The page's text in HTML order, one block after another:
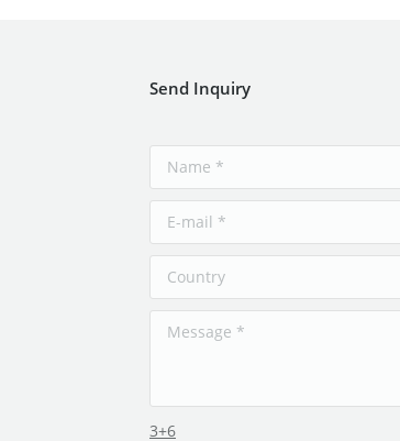
Send Inquiry
3+6